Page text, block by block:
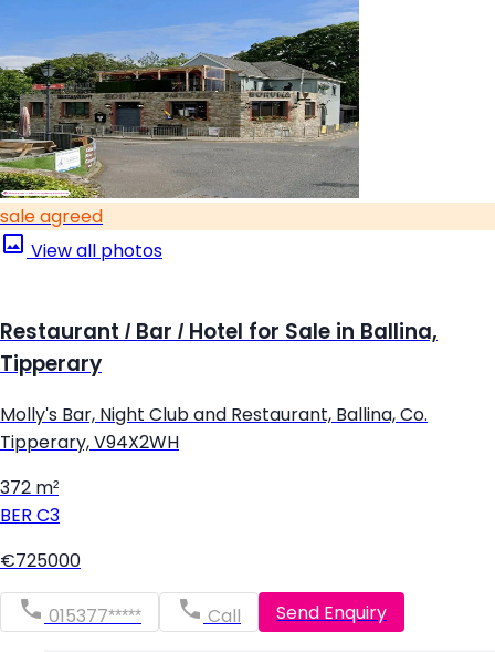
sale agreed
View all photos
Restaurant / Bar / Hotel for Sale in Ballina,
Tipperary
Molly's Bar, Night Club and Restaurant, Ballina, Co.
Tipperary, V94X2WH
372 m²
BER C3
€725000
015377***** Call Send Enquiry